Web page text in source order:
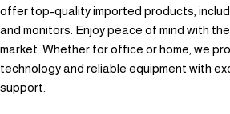
offer top-quality imported products,
and monitors. Enjoy peace of mind with
market. Whether for office or home, we
technology and reliable equipment with
support.